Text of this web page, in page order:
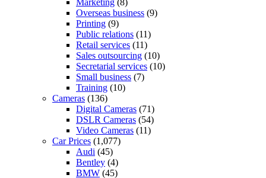
Overseas business (9)
Printing (9)
Public relations (11)
Retail services (11)
Sales outsourcing (10)
Secretarial services (10)
Small business (7)
Training (10)
Cameras (136)
Digital Cameras (71)
DSLR Cameras (54)
Video Cameras (11)
Car Prices (1,077)
Audi (45)
Bentley (4)
BMW (45)